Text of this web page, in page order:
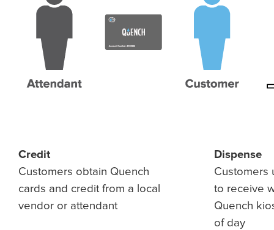
Credit
Customers obtain Quench
cards and credit from a local
vendor or attendant
Dispense
Customers
to receive
Quench
of day